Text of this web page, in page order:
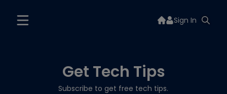
Sign In
Get Tech Tips
Subscribe to get free tech tips.